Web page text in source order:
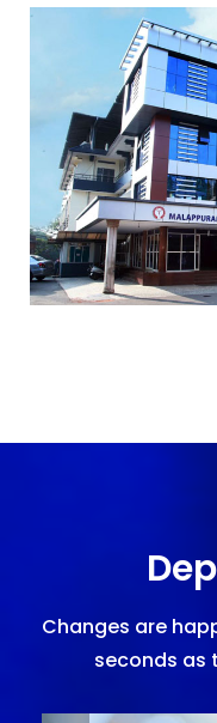
Changes are
seconds as